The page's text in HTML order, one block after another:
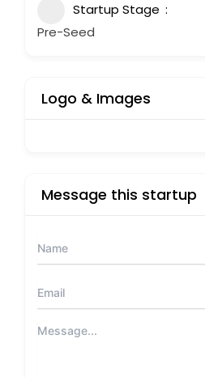
Startup Stage
Pre-Seed
Logo & Images
Message this startup